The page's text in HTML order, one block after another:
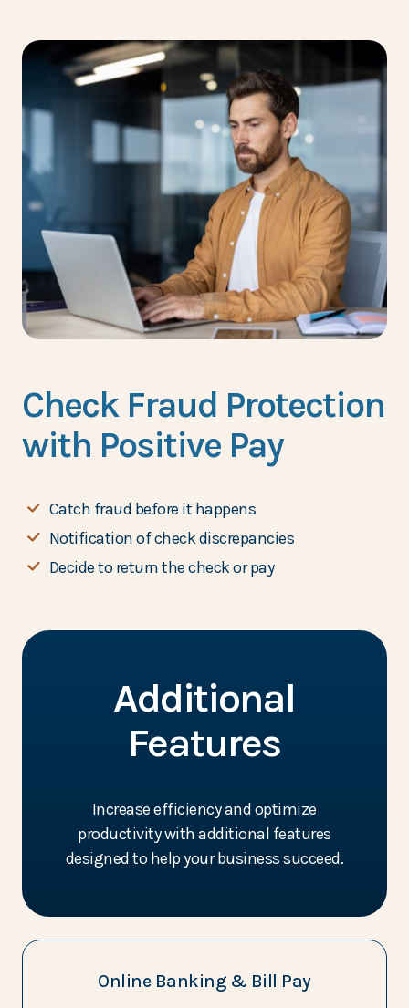
Check Fraud Protection
with Positive Pay
Catch fraud before it happens
Notification of check discrepancies
Decide to return the check or pay
Additional
Features
Increase efficiency and optimize
productivity with additional features
designed to help your business succeed.
Online Banking & Bill Pay